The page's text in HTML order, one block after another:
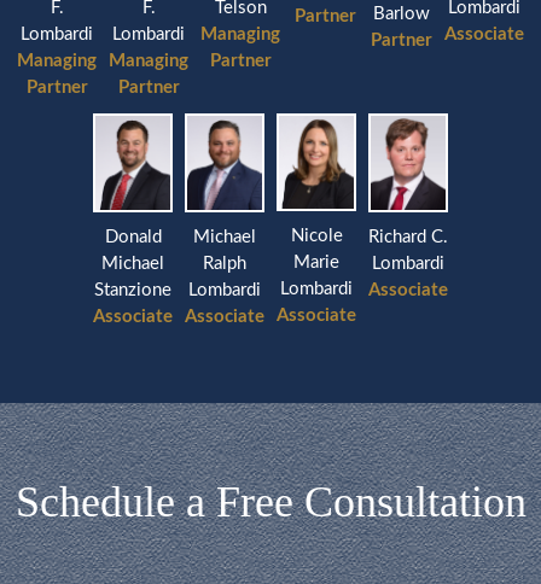
F.
Lombardi
Managing
Partner
F.
Lombardi
Managing
Partner
Telson
Managing
Partner
Partner
Barlow
Partner
Lombardi
Associate
Donald
Michael
Stanzione
Associate
Michael
Ralph
Lombardi
Associate
Nicole
Marie
Lombardi
Associate
Richard C.
Lombardi
Associate
Schedule a Free Consultation